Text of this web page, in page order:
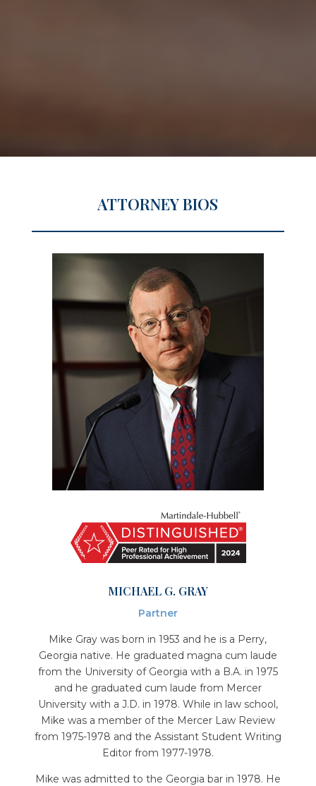
ATTORNEY BIOS
MICHAEL G. GRAY
Partner
Mike Gray was born in 1953 and he is a Perry,
Georgia native. He graduated magna cum laude
from the University of Georgia with a B.A. in 1975
and he graduated cum laude from Mercer
University with a J.D. in 1978. While in law school,
Mike was a member of the Mercer Law Review
from 1975-1978 and the Assistant Student Writing
Editor from 1977-1978.
Mike was admitted to the Georgia bar in 1978. He